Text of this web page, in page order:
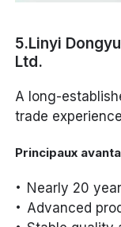
5.Linyi
Ltd.
A long-
trade
Principaux
Nearly 20
Advanced